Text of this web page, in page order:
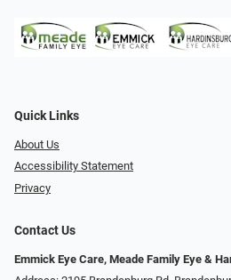
Quick Links
About Us
Accessibility Statement
Privacy
Contact Us
Emmick Eye Care, Meade Family Eye &